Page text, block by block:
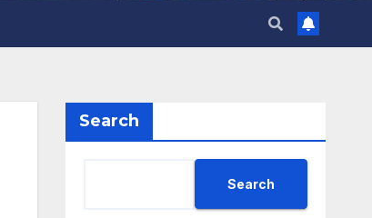
Search
Search